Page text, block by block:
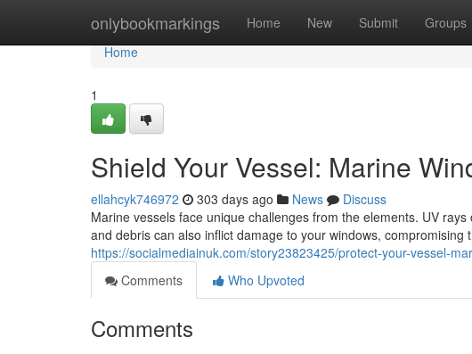
onlybookmarkings Home New Submit Groups
Home
Home
1
Shield Your Vessel: Marine
ellahcyk746972 303 days ago News
Discuss
Marine vessels face unique challenges from the elements. UV
and debris can also inflict damage to your windows, compromising
https://socialmediainuk.com/story23823425/protect-your-vessel-
Comments
Who Upvoted
Comments